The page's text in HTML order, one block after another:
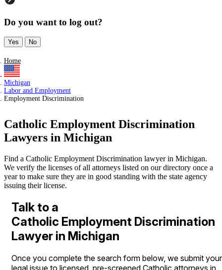
Do you want to log out?
Yes No
Home
Michigan
Labor and Employment
Employment Discrimination
Catholic Employment Discrimination
Lawyers in Michigan
Find a Catholic Employment Discrimination lawyer in Michigan.
We verify the licenses of all attorneys listed on our directory once a
year to make sure they are in good standing with the state agency
issuing their license.
Talk to a
Catholic Employment Discrimination
Lawyer in Michigan
Once you complete the search form below, we submit your
legal issue to licensed, pre-screened Catholic attorneys in